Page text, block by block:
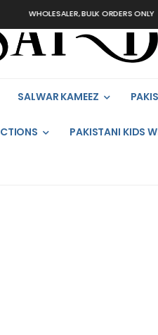
WHOLESALER, BULK ORDERS ONLY
SALWAR KAMEEZ
PAKISTANI KIDS